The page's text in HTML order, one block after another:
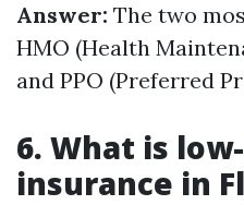
Answer: The two
HMO (Health
and PPO (Preferred
6. What is
insurance in